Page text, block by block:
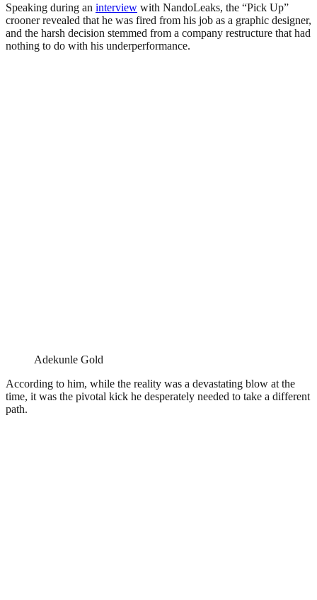
Speaking during an interview with NandoLeaks, the “Pick Up”
crooner revealed that he was fired from his job as a graphic designer,
and the harsh decision stemmed from a company restructure that had
nothing to do with his underperformance.
Adekunle Gold
According to him, while the reality was a devastating blow at the
time, it was the pivotal kick he desperately needed to take a different
path.